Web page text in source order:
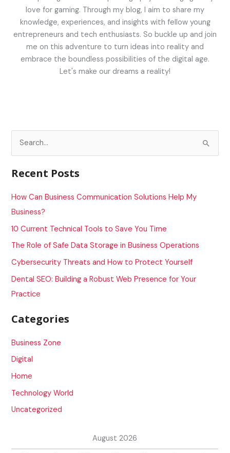
love for gaming. Through my blog, I aim to share my
knowledge, experiences, and insights with fellow young
entrepreneurs and tech enthusiasts. So buckle up and join
me on this adventure to turn ideas into reality and
embrace the boundless possibilities of the digital age.
Let's make our dreams a reality!
c
h
f
o
Recent Posts
How Can Business Communication Solutions Help My
Business?
10 Current Technical Tools to Save You Time
The Role of Safe Data Storage in Business Operations
Cybersecurity Threats and How to Protect Yourself
Dental SEO: Building a Robust Web Presence for Your
Practice
Categories
Business Zone
Digital
Home
Technology World
Uncategorized
August 2026